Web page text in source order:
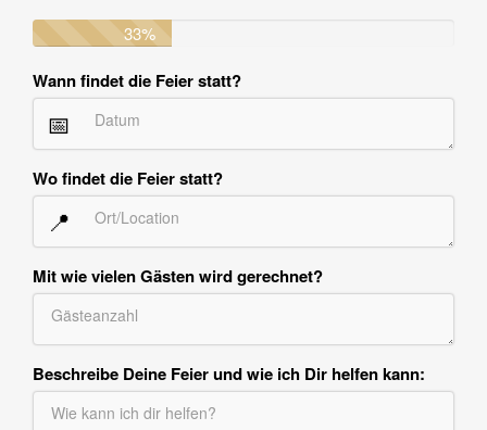
33%
Wann findet die Feier statt?
📅
Wo findet die Feier statt?
📍
Mit wie vielen Gästen wird gerechnet?
Beschreibe Deine Feier und wie ich Dir helfen kann: